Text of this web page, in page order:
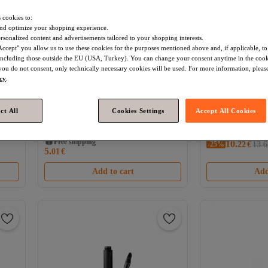
Star Seller
Micro Precise Waterproof
Eyebrow Pencil #08 – Black Brown,
Free shipping
Coupon deal
Free shipping
5.01 €
Add to cart
global fashion
pencil with very
Coupon deal
-25%10.22€
cookies to:
optimize your shopping experience.
content and advertisements tailored to your shopping interests.
you allow us to use these cookies for the purposes mentioned above and, if applicable,
those outside the EU (USA, Turkey). You can change your consent anytime in the
do not consent, only technically necessary cookies will be used. For more information,
All Cookies Settings Accept All Cookies